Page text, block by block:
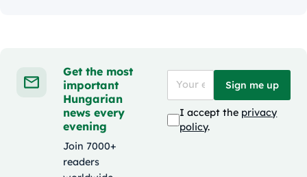
Get the most
important
Hungarian
news every
evening
Join 7000+
readers
Sign me up
I accept the privacy
policy.